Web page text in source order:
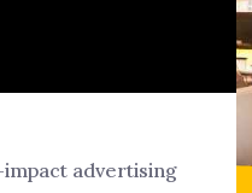
advertising